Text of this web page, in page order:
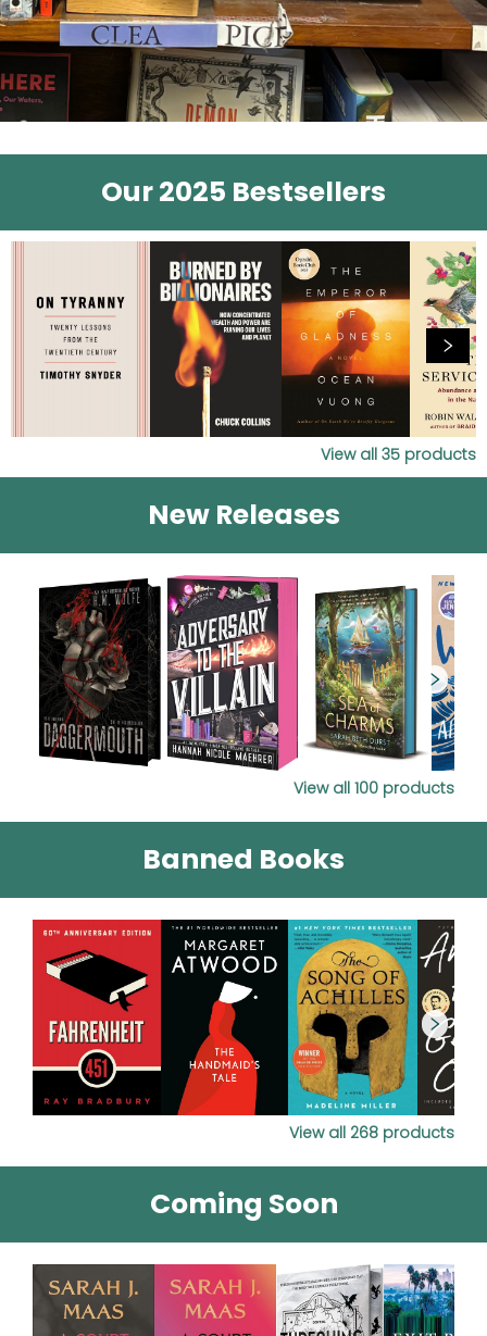
Our 2025 Bestsellers
View all 35 products
New Releases
View all 100 products
Banned Books
View all 268 products
Coming Soon